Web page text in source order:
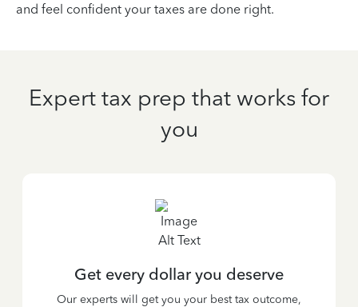
and feel confident your taxes are done right.
Expert tax prep that works for
you
Get every dollar you deserve
Our experts will get you your best tax outcome,